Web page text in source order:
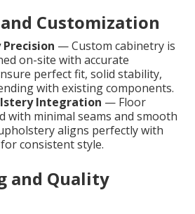
Customization
— Custom cabinetry is
on-site with accurate
perfect fit, solid stability,
with existing components.
Integration — Floor
with minimal seams and smooth
aligns perfectly with
consistent style.
and Quality